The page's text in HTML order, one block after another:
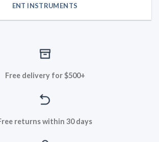
ENT INSTRUMENTS
Free delivery for $500+
returns within 30 days